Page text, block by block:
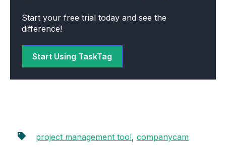
Start your free trial today and see the
difference!
Start Using TaskTag
project management tool, companycam